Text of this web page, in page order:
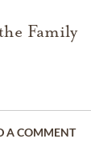
Family
A COMMENT